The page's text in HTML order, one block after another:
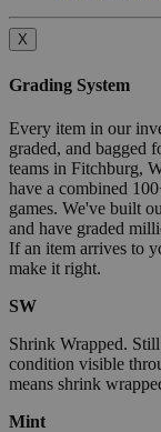
X
Grading System
Every item in our
graded, and bagged
teams in Fitchburg,
have a combined
games. We've built
and have graded
If an item arrives to
make it right.
SW
Shrink Wrapped.
condition visible
means shrink
Mint